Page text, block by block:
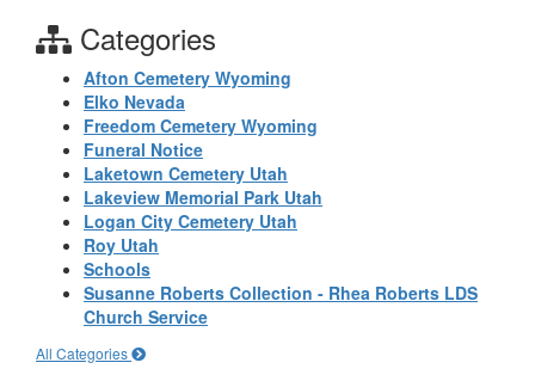
Categories
Afton Cemetery Wyoming
Elko Nevada
Freedom Cemetery Wyoming
Funeral Notice
Laketown Cemetery Utah
Lakeview Memorial Park Utah
Logan City Cemetery Utah
Roy Utah
Schools
Susanne Roberts Collection - Rhea Roberts LDS
Church Service
All Categories